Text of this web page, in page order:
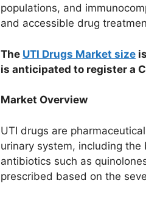
populations, and
and accessible drug
The UTI Drugs Market size
is anticipated to register a
Market Overview
UTI drugs are
urinary system, including
antibiotics such as
prescribed based on the